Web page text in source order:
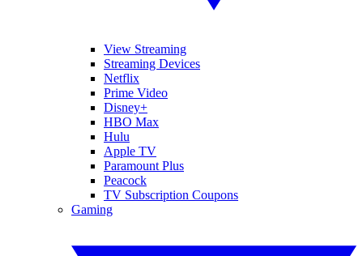
View Streaming
Streaming Devices
Netflix
Prime Video
Disney+
HBO Max
Hulu
Apple TV
Paramount Plus
Peacock
TV Subscription Coupons
Gaming